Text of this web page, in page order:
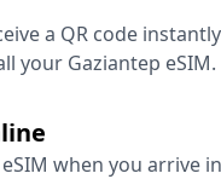
a QR code
your Gaziantep eSIM.
when you arrive